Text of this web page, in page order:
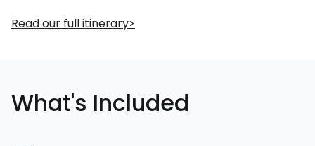
Read our full itinerary
What's Included